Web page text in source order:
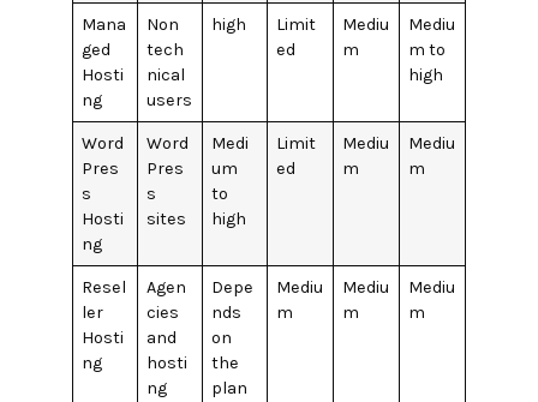
Mana
ged
Hosti
ng
Non
tech
nical
users
high
Limit
ed
Mediu
m
Mediu
m to
high
Word
Pres
s
Hosti
ng
Word
Pres
s
sites
Medi
um
to
high
Limit
ed
Mediu
m
Mediu
m
Resel
ler
Hosti
ng
Agen
cies
and
hosti
ng
Depe
nds
on
the
plan
Mediu
m
Mediu
m
Mediu
m